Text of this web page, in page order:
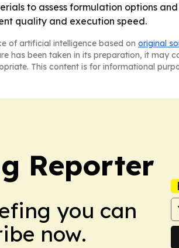
to assess formulation options
quality and execution speed.
of artificial intelligence based on original
has been taken in its preparation, it may
This content is for informational
Reporter
you can
now.